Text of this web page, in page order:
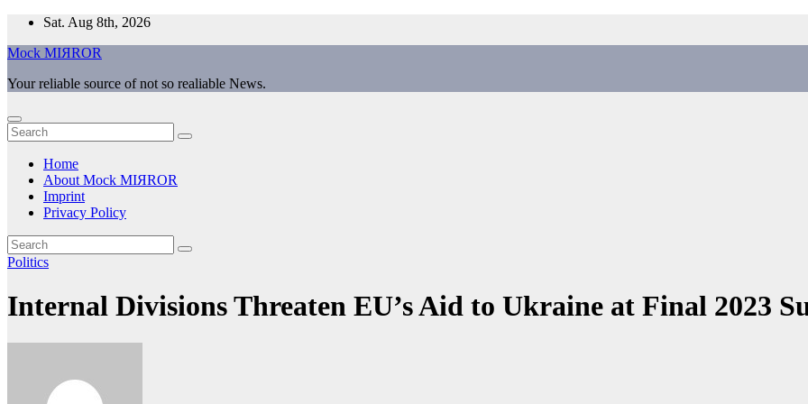
Skip
content
Sat. Aug 8th, 2026
Mock MIЯROR
Your reliable source of not so realiable News.
Home
About Mock MIЯROR
Imprint
Privacy Policy
Politics
Internal Divisions Threaten EU’s Aid to Ukraine at Final 2023